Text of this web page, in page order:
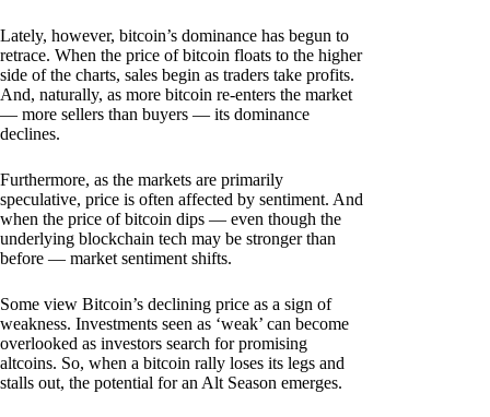
Lately, however, bitcoin’s dominance has begun to
retrace. When the price of bitcoin floats to the higher
side of the charts, sales begin as traders take profits.
And, naturally, as more bitcoin re-enters the market
— more sellers than buyers — its dominance
declines.
Furthermore, as the markets are primarily
speculative, price is often affected by sentiment. And
when the price of bitcoin dips — even though the
underlying blockchain tech may be stronger than
before — market sentiment shifts.
Some view Bitcoin’s declining price as a sign of
weakness. Investments seen as ‘weak’ can become
overlooked as investors search for promising
altcoins. So, when a bitcoin rally loses its legs and
stalls out, the potential for an Alt Season emerges.